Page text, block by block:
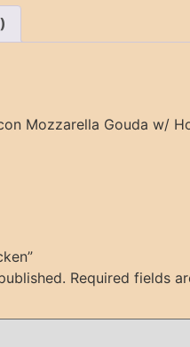
Mozzarella Gouda w/
Required fields